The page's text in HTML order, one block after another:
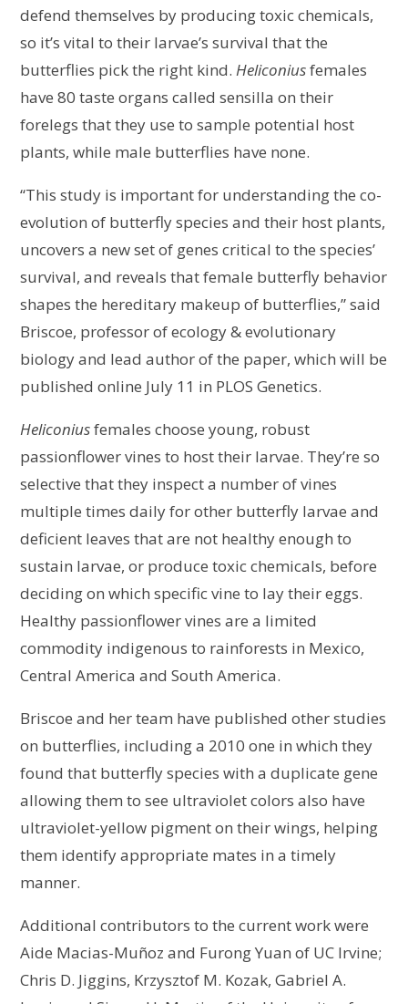
defend themselves by producing toxic chemicals,
so it’s vital to their larvae’s survival that the
butterflies pick the right kind.Heliconiusfemales
have 80 taste organs called sensilla on their
forelegs that they use to sample potential host
plants, while male butterflies have none.
“This study is important for understanding the co-
evolution of butterfly species and their host plants,
uncovers a new set of genes critical to the species’
survival, and reveals that female butterfly behavior
shapes the hereditary makeup of butterflies,” said
Briscoe, professor of ecology & evolutionary
biology and lead author of the paper, which will be
published online July 11 in PLOS Genetics.
Heliconiusfemales choose young, robust
passionflower vines to host their larvae. They’re so
selective that they inspect a number of vines
multiple times daily for other butterfly larvae and
deficient leaves that are not healthy enough to
sustain larvae, or produce toxic chemicals, before
deciding on which specific vine to lay their eggs.
Healthy passionflower vines are a limited
commodity indigenous to rainforests in Mexico,
Central America and South America.
Briscoe and her team have published other studies
on butterflies, including a 2010 one in which they
found that butterfly species with a duplicate gene
allowing them to see ultraviolet colors also have
ultraviolet-yellow pigment on their wings, helping
them identify appropriate mates in a timely
manner.
Additional contributors to the current work were
Aide Macias-Muñoz and Furong Yuan of UC Irvine;
Chris D. Jiggins, Krzysztof M. Kozak, Gabriel A.